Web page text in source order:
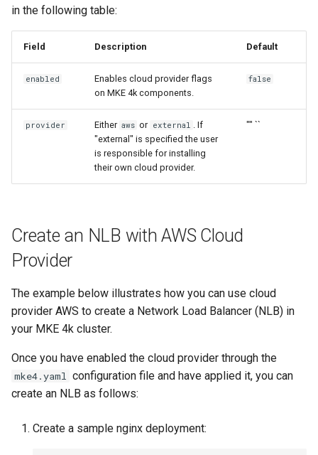
in the following table:
Field Description Default
enabled
Enables cloud provider flags
on MKE 4k components.
false
provider Either aws or external
. If
"external" is specified the user
is responsible for installing
their own cloud provider.
"" ``
Create an NLB with AWS Cloud
Provider
The example below illustrates how you can use cloud
provider AWS to create a Network Load Balancer (NLB) in
your MKE 4k cluster.
Once you have enabled the cloud provider through the
mke4.yaml configuration file and have applied it, you can
create an NLB as follows:
Create a sample nginx deployment: